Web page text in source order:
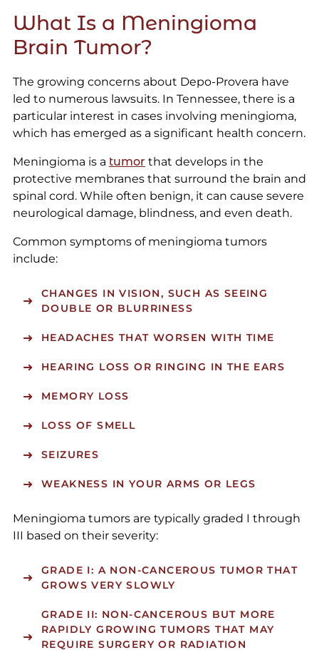
What Is a Meningioma
Brain Tumor?
The growing concerns about Depo-Provera have
led to numerous lawsuits. In Tennessee, there is a
particular interest in cases involving meningioma,
which has emerged as a significant health concern.
Meningioma is a tumor that develops in the
protective membranes that surround the brain and
spinal cord. While often benign, it can cause severe
neurological damage, blindness, and even death.
Common symptoms of meningioma tumors
include:
CHANGES IN VISION, SUCH AS SEEING
DOUBLE OR BLURRINESS
HEADACHES THAT WORSEN WITH TIME
HEARING LOSS OR RINGING IN THE EARS
MEMORY LOSS
LOSS OF SMELL
SEIZURES
WEAKNESS IN YOUR ARMS OR LEGS
Meningioma tumors are typically graded I through
III based on their severity:
GRADE I: A NON-CANCEROUS TUMOR THAT
GROWS VERY SLOWLY
GRADE II: NON-CANCEROUS BUT MORE
RAPIDLY GROWING TUMORS THAT MAY
REQUIRE SURGERY OR RADIATION